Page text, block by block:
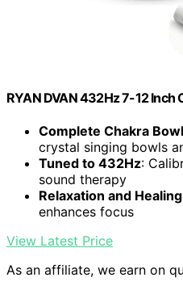
RYAN DVAN 432Hz 7-12 Inch
Complete Chakra
crystal singing bowls
Tuned to 432Hz:
sound therapy
Relaxation and Healing
enhances focus
View Latest Price
As an affiliate, we earn on